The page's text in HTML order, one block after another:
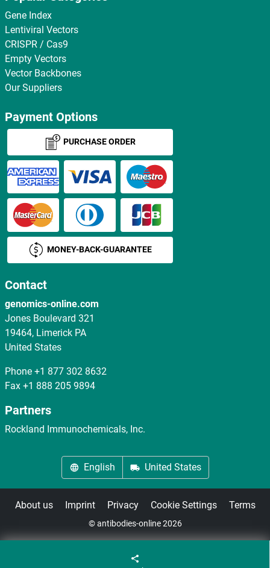
Gene Index
Lentiviral Vectors
CRISPR / Cas9
Empty Vectors
Vector Backbones
Our Suppliers
Payment Options
PURCHASE ORDER
MONEY-BACK-GUARANTEE
Contact
genomics-online.com
Jones Boulevard 321
19464, Limerick PA
United States
Phone +1 877 302 8632
Fax +1 888 205 9894
Partners
Rockland Immunochemicals, Inc.
English United States
About us Imprint Privacy Cookie Settings Terms
© antibodies-online 2026